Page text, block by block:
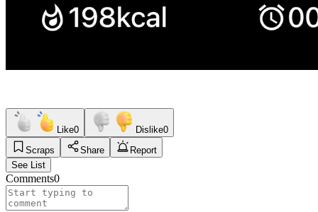
Like0 Dislike0
Scraps
Share
Report
See List
Comments0